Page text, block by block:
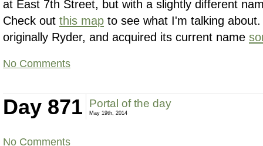
at East 7th Street, but with a slightly different
Check out this map to see what I'm talking
originally Ryder, and acquired its current name
No Comments
Day 871 Portal of the day
May 19th, 2014
No Comments